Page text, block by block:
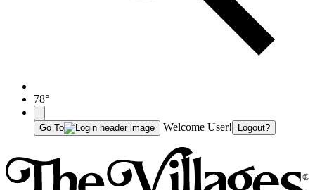
78°
Go To Welcome User! Logout?